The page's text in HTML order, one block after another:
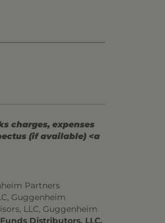
charges, expenses
(if available) <a
Partners
Guggenheim
LLC, Guggenheim
Distributors, LLC.